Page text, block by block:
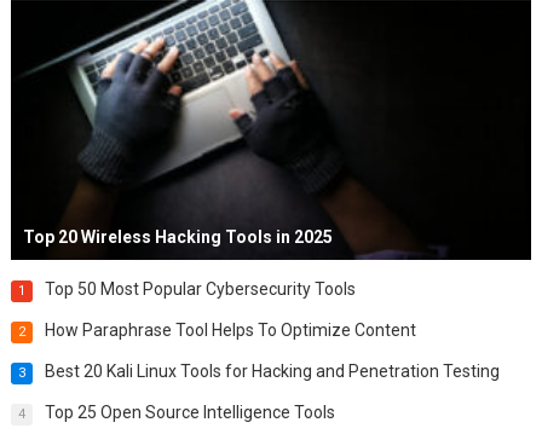
Top 20 Wireless Hacking Tools in 2025
1 Top 50 Most Popular Cybersecurity Tools
2 How Paraphrase Tool Helps To Optimize Content
3 Best 20 Kali Linux Tools for Hacking and Penetration Testing
4 Top 25 Open Source Intelligence Tools